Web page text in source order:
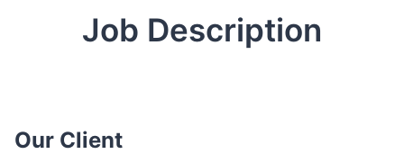
e
Job Description
Our Client